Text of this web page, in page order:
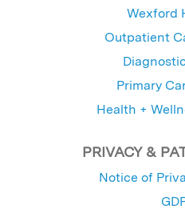
Wexford
Outpatient
Primary
Health +
PRIVACY &
Notice of